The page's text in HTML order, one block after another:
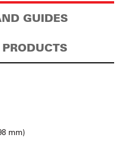
GUIDES
mm)